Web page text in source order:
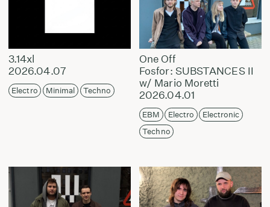
3.14xl
2026.04.07
Electro Minimal Techno
One Off
Fosfor: SUBSTANCES II
w/ Mario Moretti
2026.04.01
EBM Electro
Electronic
Techno